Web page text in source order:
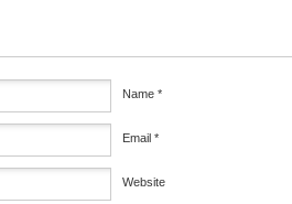
Name *
Email *
Website